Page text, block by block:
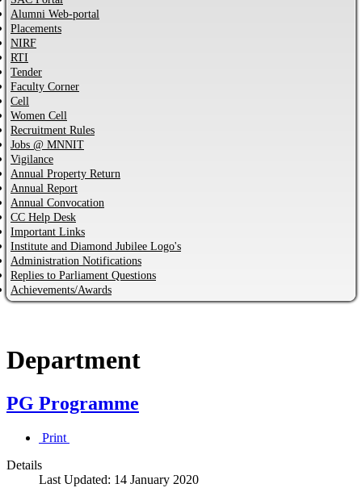
Alumni Web-portal
Placements
NIRF
RTI
Tender
Faculty Corner
Cell
Women Cell
Recruitment Rules
Jobs @ MNNIT
Vigilance
Annual Property Return
Annual Report
Annual Convocation
CC Help Desk
Important Links
Institute and Diamond Jubilee Logo's
Administration Notifications
Replies to Parliament Questions
Achievements/Awards
Department
PG Programme
Print
Details
Last Updated: 14 January 2020